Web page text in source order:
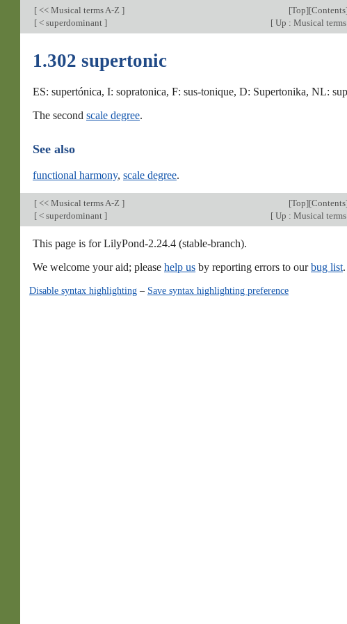
[ << Musical terms A-Z ] [Top][Contents
[ < superdominant ] [Up : Musical
1.302 supertonic
ES: supertónica, I: sopratonica, F: sus-tonique, D: Supertonika, NL:
The second scale degree.
See also
functional harmony, scale degree.
[ << Musical terms A-Z ] [Top][Contents
[ < superdominant ] [Up : Musical
This page is for LilyPond-2.24.4 (stable-branch).
We welcome your aid; please help us by reporting errors to ourbug list.
Disable syntax highlighting– Save syntax highlighting preference